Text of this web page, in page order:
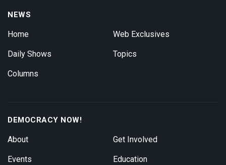
NEWS
Home
Daily Shows
Columns
Web Exclusives
Topics
DEMOCRACY NOW!
About
Events
Get Involved
Education